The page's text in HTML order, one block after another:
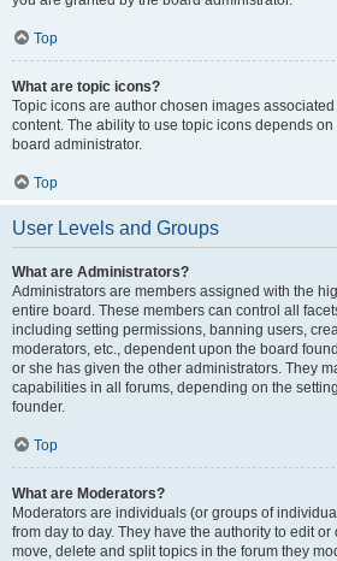
Top
What are topic icons?
Topic icons are author chosen images
content. The ability to use topic icons depends
board administrator.
Top
User Levels and Groups
What are Administrators?
Administrators are members assigned with the
entire board. These members can control all
including setting permissions, banning users,
moderators, etc., dependent upon the board
or she has given the other administrators. They
capabilities in all forums, depending on the
founder.
Top
What are Moderators?
Moderators are individuals (or groups of
from day to day. They have the authority to edit
move, delete and split topics in the forum they